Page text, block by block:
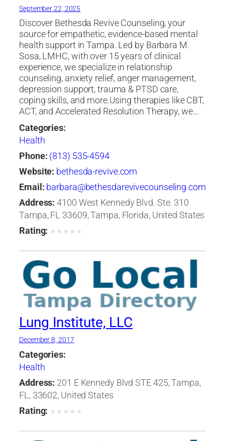
September 22, 2025
Discover Bethesda Revive Counseling, your
source for empathetic, evidence-based mental
health support in Tampa. Led by Barbara M.
Sosa, LMHC, with over 15 years of clinical
experience, we specialize in relationship
counseling, anxiety relief, anger management,
depression support, trauma & PTSD care,
coping skills, and more.Using therapies like CBT,
ACT, and Accelerated Resolution Therapy, we…
Categories:
Health
Phone: (813) 535-4594
Website: bethesda-revive.com
Email: barbara@bethesdarevivecounseling.com
Address: 4100 West Kennedy Blvd. Ste. 310
Tampa, FL 33609, Tampa, Florida, United States
Rating: ★ ★ ★ ★ ★
Lung Institute, LLC
December 8, 2017
Categories:
Health
Address: 201 E Kennedy Blvd STE 425, Tampa,
FL, 33602, United States
Rating: ★ ★ ★ ★ ★